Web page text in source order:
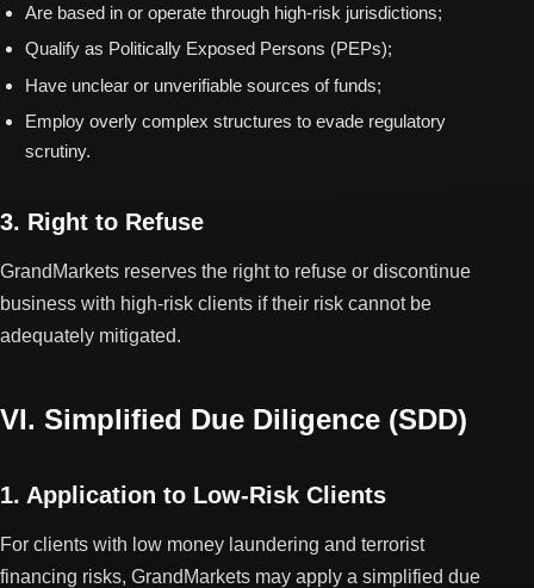
Are based in or operate through high-risk jurisdictions;
Qualify as Politically Exposed Persons (PEPs);
Have unclear or unverifiable sources of funds;
Employ overly complex structures to evade regulatory
scrutiny.
3. Right to Refuse
GrandMarkets reserves the right to refuse or discontinue
business with high-risk clients if their risk cannot be
adequately mitigated.
VI. Simplified Due Diligence (SDD)
1. Application to Low-Risk Clients
For clients with low money laundering and terrorist
financing risks, GrandMarkets may apply a simplified due